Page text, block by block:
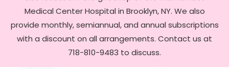
Medical Center Hospital in Brooklyn, NY. We also
provide monthly, semiannual, and annual subscriptions
with a discount on all arrangements. Contact us at
718-810-9483 to discuss.